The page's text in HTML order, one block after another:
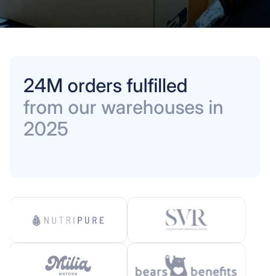
24M orders fulfilled
from our warehouses in
2025